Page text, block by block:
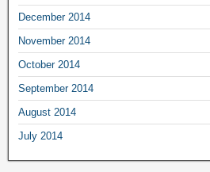
December 2014
November 2014
October 2014
September 2014
August 2014
July 2014